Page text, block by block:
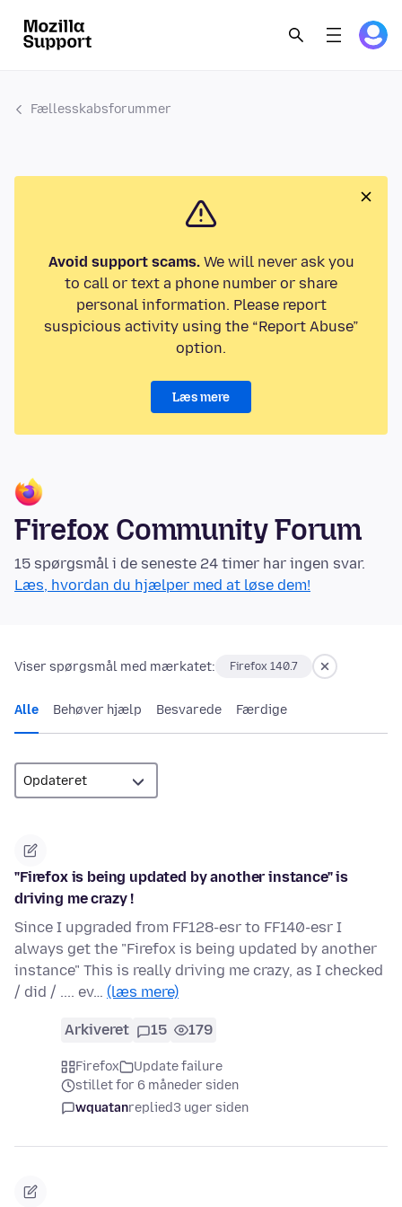
Fællesskabsforummer
Avoid support scams.We will never ask you
to call or text a phone number or share
personal information. Please report
suspicious activity using the “Report Abuse”
option.
Læs mere
Firefox Community Forum
15 spørgsmål i de seneste 24 timer har ingen svar.
Læs, hvordan du hjælper med at løse dem!
Viser spørgsmål med mærkatet: Firefox 140.7
Alle Behøver hjælp Besvarede Færdige
"Firefox is being updated by another instance" is
driving me crazy !
Since I upgraded from FF128-esr to FF140-esr I
always get the "Firefox is being updated by another
instance" This is really driving me crazy, as I checked
/ did / .... ev… (læs mere)
Arkiveret 15 179
Firefox
Update failure
stillet for 6 måneder siden
wquatanreplied3 uger siden